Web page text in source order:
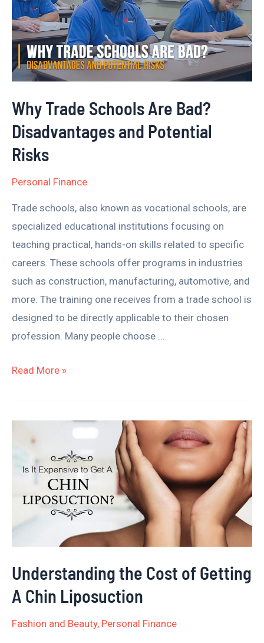
Why Trade Schools Are Bad?
Disadvantages and Potential
Risks
Personal Finance
Trade schools, also known as vocational schools, are
specialized educational institutions focusing on
teaching practical, hands-on skills related to specific
careers. These schools offer programs in industries
such as construction, manufacturing, automotive, and
more. The training one receives from a trade school is
designed to be directly applicable to their chosen
profession. Many people choose …
Are
Bad?
Disadvantages
and
Risks
Read More »
Understanding the Cost of Getting
A Chin Liposuction
Fashion and Beauty, Personal Finance
Understanding
Cost
Getting